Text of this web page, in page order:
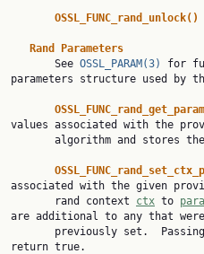
OSSL_FUNC_rand_unlock()
Rand Parameters
       See
OSSL_PARAM(3)
for
parameters structure used by
values associated with the
algorithm and stores
associated with the given
       rand context
ctx to
are additional to any that were
previously set.
return true.